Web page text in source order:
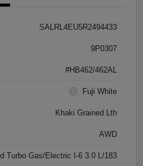
SALRL4EU5R2494433
9P0307
#HB462/462AL
Fuji White
Khaki Grained Lth
AWD
Turbo Gas/Electric I-6 3.0 L/183